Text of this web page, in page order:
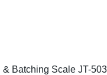
& Batching Scale JT-503